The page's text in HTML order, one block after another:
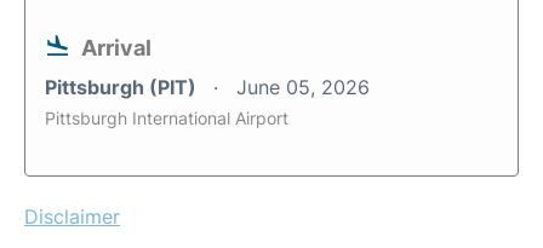
Arrival
Pittsburgh (PIT) June 05, 2026
Pittsburgh International Airport
Disclaimer